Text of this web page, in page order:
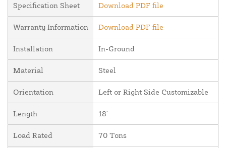
Specification Sheet Download PDF file
Warranty Information Download PDF file
Installation In-Ground
Material Steel
Orientation Left or Right Side Customizable
Length 18'
Load Rated 70 Tons